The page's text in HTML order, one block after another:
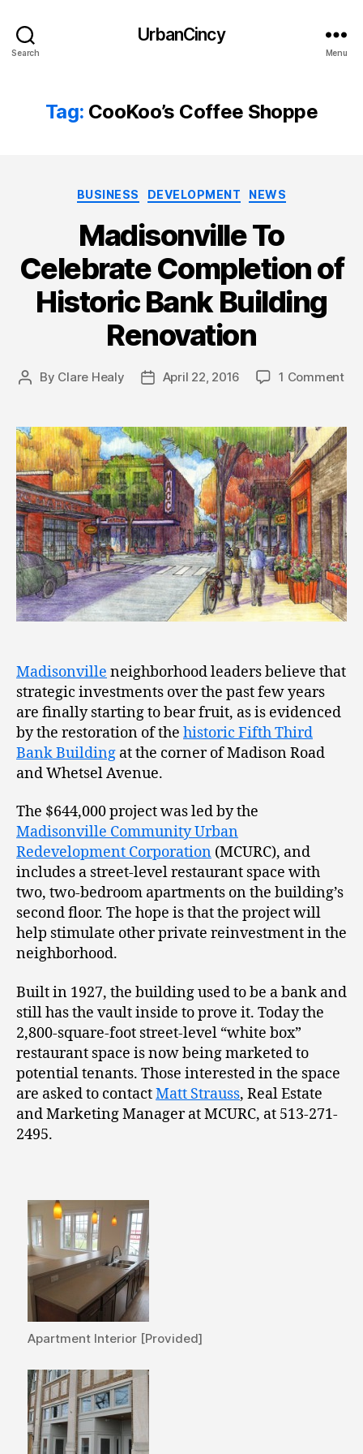
Search
UrbanCincy
Menu
Tag: CooKoo’s Coffee Shoppe
Categories
BUSINESS DEVELOPMENT NEWS
Madisonville To
Celebrate Completion of
Historic Bank Building
Renovation
Post
By Clare Healy
PostApril 22, 2016 1 Comment
Madisonville neighborhood leaders believe that
strategic investments over the past few years
are finally starting to bear fruit, as is evidenced
by the restoration of the historic Fifth Third
Bank Building at the corner of Madison Road
and Whetsel Avenue.
The $644,000 project was led by the
Madisonville Community Urban
Redevelopment Corporation (MCURC), and
includes a street-level restaurant space with
two, two-bedroom apartments on the building’s
second floor. The hope is that the project will
help stimulate other private reinvestment in the
neighborhood.
Built in 1927, the building used to be a bank and
still has the vault inside to prove it. Today the
2,800-square-foot street-level “white box”
restaurant space is now being marketed to
potential tenants. Those interested in the space
are asked to contactMatt Strauss, Real Estate
and Marketing Manager at MCURC, at 513-271-
2495.
Apartment Interior [Provided]